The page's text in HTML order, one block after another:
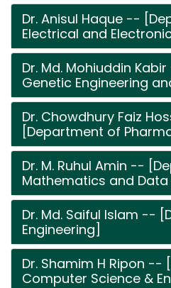
Dr. Anisul Haque --
Electrical and
Dr. Md. Mohiuddin
Genetic Engineering
Dr. Chowdhury Faiz
[Department of
Dr. M. Ruhul Amin --
Mathematics and Data
Dr. Md. Saiful Islam --
Engineering]
Dr. Shamim H Ripon
Computer Science &